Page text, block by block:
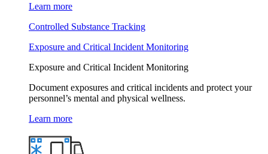
Learn more
Controlled Substance Tracking
Exposure and Critical Incident Monitoring
Exposure and Critical Incident Monitoring
Document exposures and critical incidents and protect your
personnel’s mental and physical wellness.
Learn more